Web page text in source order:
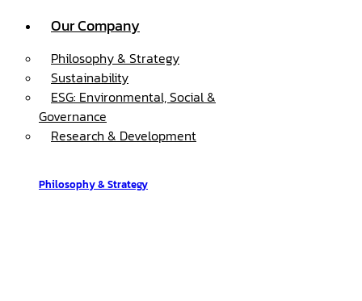
Our Company
Philosophy & Strategy
Sustainability
ESG: Environmental, Social &
Governance
Research & Development
Philosophy & Strategy